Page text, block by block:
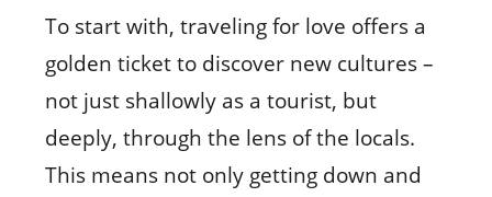
To start with, traveling for love offers a
golden ticket to discover new cultures –
not just shallowly as a tourist, but
deeply, through the lens of the locals.
This means not only getting down and